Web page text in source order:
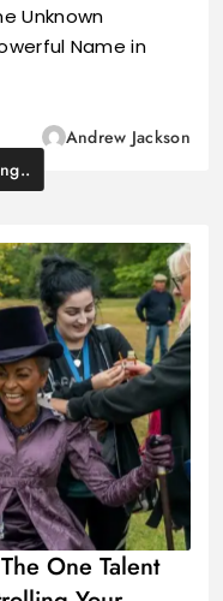
Unknown
Name in
Andrew Jackson
One Talent